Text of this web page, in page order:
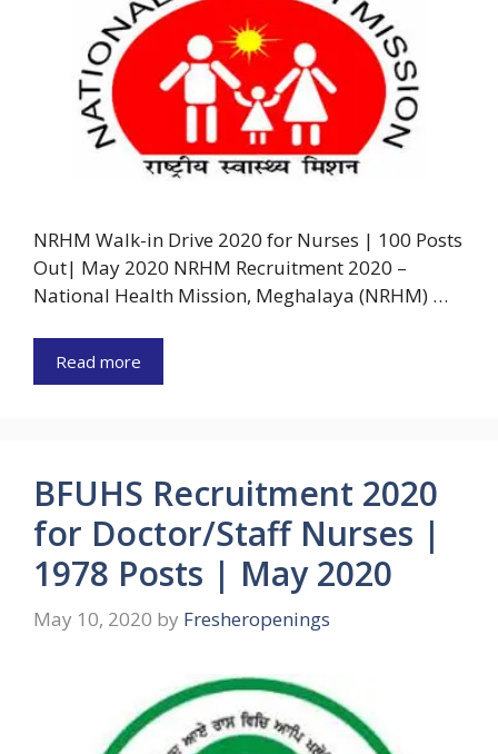
NRHM Walk-in Drive 2020 for Nurses | 100 Posts
Out| May 2020 NRHM Recruitment 2020 –
National Health Mission, Meghalaya (NRHM) …
Read more
BFUHS Recruitment 2020
for Doctor/Staff Nurses |
1978 Posts | May 2020
May 10, 2020 by Fresheropenings